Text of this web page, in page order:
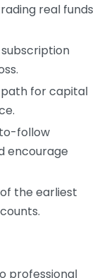
real funds
path for capital
follow
encourage
the earliest
professional